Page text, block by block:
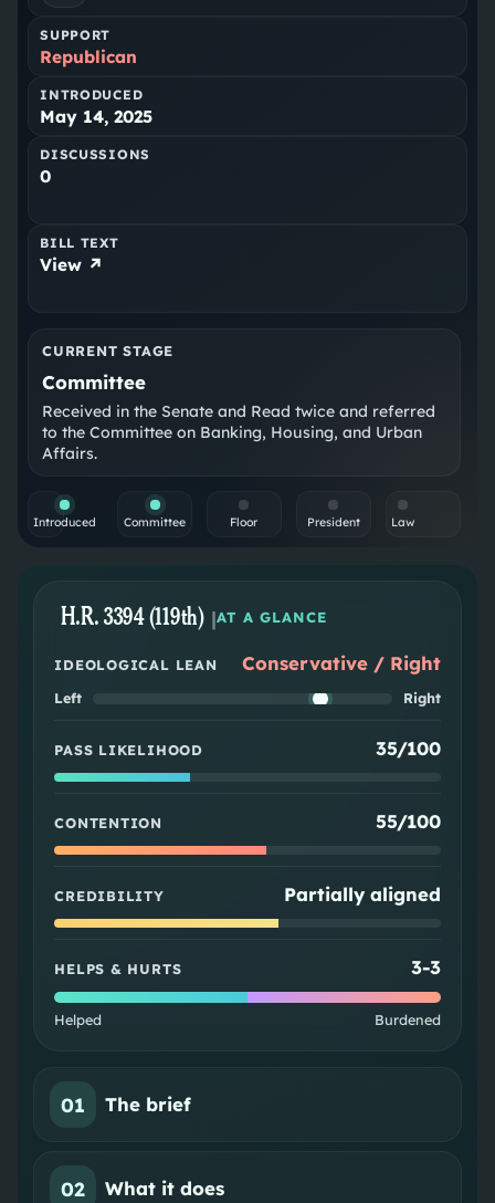
SUPPORT
Republican
INTRODUCED
May 14, 2025
DISCUSSIONS
0
BILL TEXT
View ↗
CURRENT STAGE
Committee
Received in the Senate and Read twice and referred
to the Committee on Banking, Housing, and Urban
Affairs.
Introduced Committee Floor President Law
H.R. 3394 (119th) |AT A GLANCE
IDEOLOGICAL LEAN Conservative / Right
Left Right
PASS LIKELIHOOD 35/100
CONTENTION 55/100
CREDIBILITY Partially aligned
HELPS & HURTS 3-3
Helped Burdened
01 The brief
02 What it does